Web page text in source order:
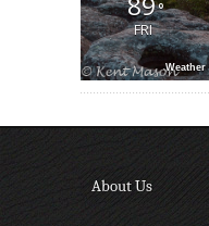
°
FRI
Weather
About Us